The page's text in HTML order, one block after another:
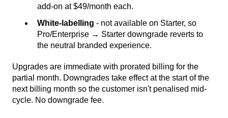
add-on at $49/month each.
White-labelling - not available on Starter, so
Pro/Enterprise → Starter downgrade reverts to
the neutral branded experience.
Upgrades are immediate with prorated billing for the
partial month. Downgrades take effect at the start of the
next billing month so the customer isn't penalised mid-
cycle. No downgrade fee.